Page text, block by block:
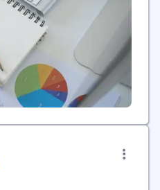
an incremental
to investing in your